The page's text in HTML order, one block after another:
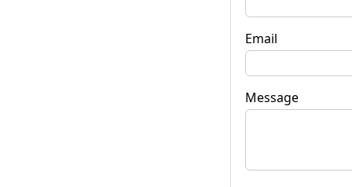
Email
Message